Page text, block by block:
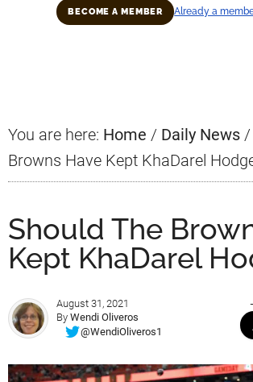
BECOME A MEMBER Already a
You are here: Home / Daily News /
Browns Have Kept KhaDarel
Should The
Kept KhaDarel
August 31, 2021
By Wendi Oliveros
@WendiOliveros1